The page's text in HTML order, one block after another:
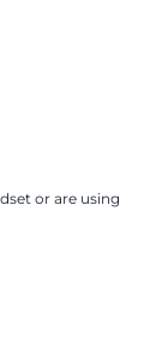
or are using